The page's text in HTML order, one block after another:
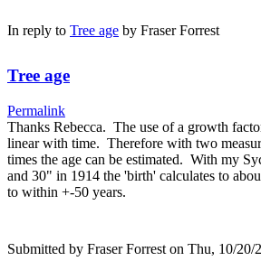
In reply to Tree age by Fraser Forrest
Tree age
Permalink
Thanks Rebecca. The use of a growth
linear with time. Therefore with two
times the age can be estimated. With my
and 30" in 1914 the 'birth' calculates to
to within +-50 years.
Submitted by Fraser Forrest on Thu, 10/20/